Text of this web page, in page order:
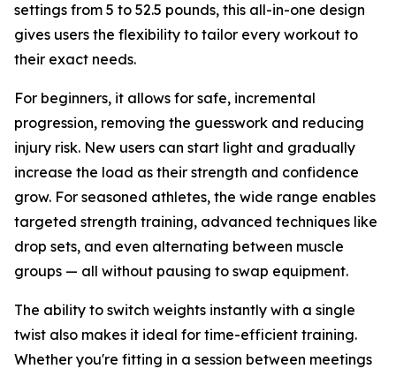
settings from 5 to 52.5 pounds, this all-in-one design
gives users the flexibility to tailor every workout to
their exact needs.
For beginners, it allows for safe, incremental
progression, removing the guesswork and reducing
injury risk. New users can start light and gradually
increase the load as their strength and confidence
grow. For seasoned athletes, the wide range enables
targeted strength training, advanced techniques like
drop sets, and even alternating between muscle
groups — all without pausing to swap equipment.
The ability to switch weights instantly with a single
twist also makes it ideal for time-efficient training.
Whether you're fitting in a session between meetings